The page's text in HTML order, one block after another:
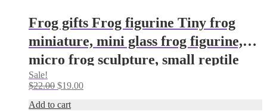
Frog gifts Frog figurine Tiny frog
miniature, mini glass frog figurine,
micro frog sculpture, small reptile
figure Frog ornament Frog decor
Sale!
$22.00 Original
was:
$19.00Current
Add to cart